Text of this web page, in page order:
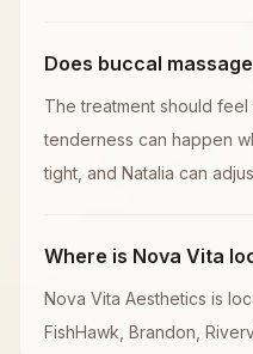
Does buccal
The treatment should
tenderness can happen
tight, and Natalia can
Where is Nova Vita
Nova Vita Aesthetics is
FishHawk, Brandon,